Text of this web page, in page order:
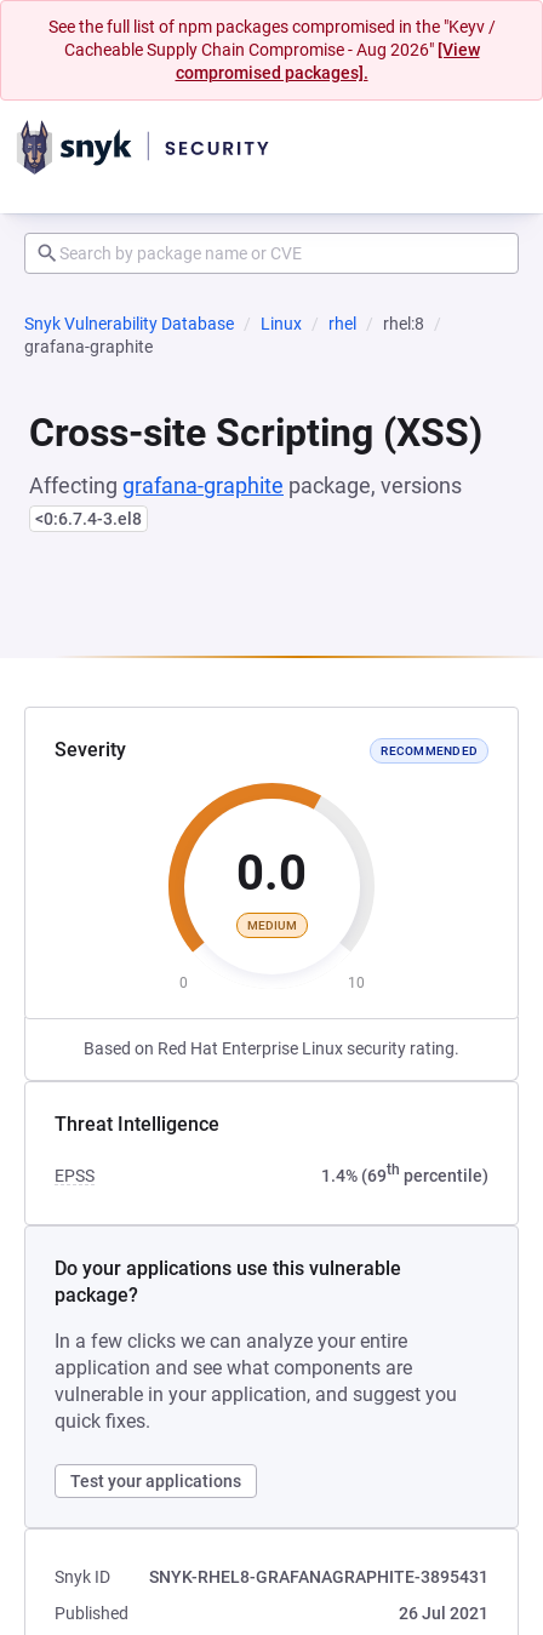
See the full list of npm packages compromised in the "Keyv /
Cacheable Supply Chain Compromise - Aug 2026" [View
compromised packages].
Snyk Vulnerability Database Linux rhel
rhel:8
grafana-graphite
Cross-site Scripting (XSS)
Affecting grafana-graphite package, versions
<0:6.7.4-3.el8
Severity RECOMMENDED
0.0
MEDIUM
0 10
Based on Red Hat Enterprise Linux security rating.
Threat Intelligence
EPSS 1.4% (69th percentile)
Do your applications use this vulnerable
package?
In a few clicks we can analyze your entire
application and see what components are
vulnerable in your application, and suggest you
quick fixes.
Test your applications
Snyk ID
SNYK-RHEL8-GRAFANAGRAPHITE-3895431
Published
26 Jul 2021